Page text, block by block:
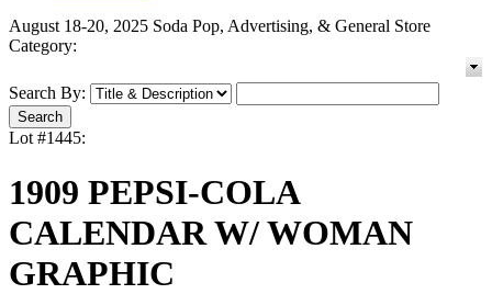
August 18-20, 2025 Soda Pop, Advertising, & General Store
Category:
Search By:
Lot #1445:
1909 PEPSI-COLA
CALENDAR W/ WOMAN
GRAPHIC